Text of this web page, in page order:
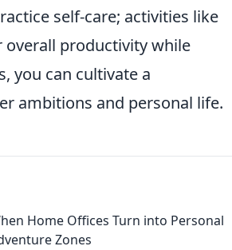
self-care; activities like
productivity while
you can cultivate a
ambitions and personal life.
Home Offices Turn into Personal
Zones